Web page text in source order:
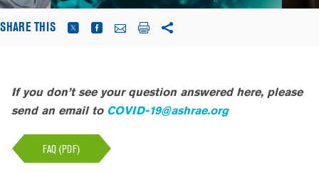
SHARE THIS
If you don’t see your question answered here, please
send an email to COVID-19@ashrae.org
FAQ (PDF)